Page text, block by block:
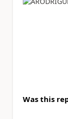
Was this